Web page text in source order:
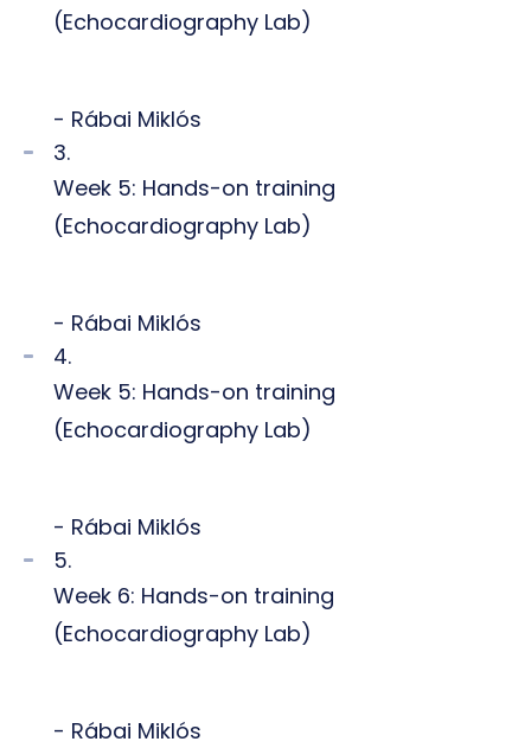
(Echocardiography Lab)
- Rábai Miklós
3.
Week 5: Hands-on training
(Echocardiography Lab)
- Rábai Miklós
4.
Week 5: Hands-on training
(Echocardiography Lab)
- Rábai Miklós
5.
Week 6: Hands-on training
(Echocardiography Lab)
- Rábai Miklós